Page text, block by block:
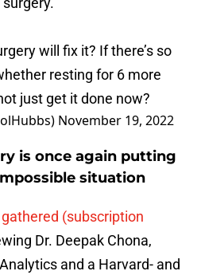
will fix it? If there’s so
resting for 6 more
just get it done now?
November 19, 2022
is once again putting
situation
(subscription
Dr. Deepak Chona,
and a Harvard- and